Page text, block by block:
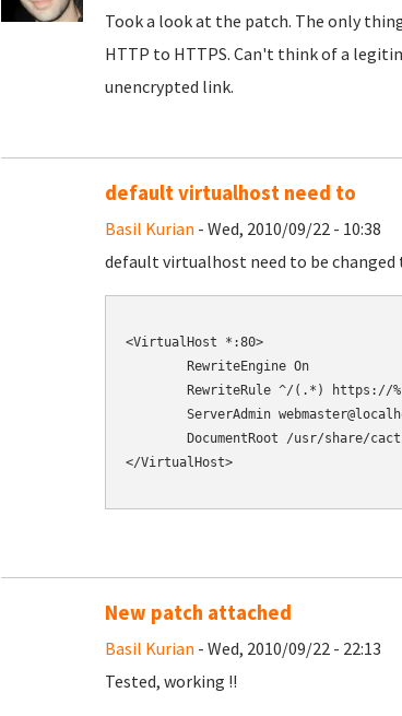
Took a look at the patch. The only
HTTP to HTTPS. Can't think of a
unencrypted link.
default virtualhost need to
Basil Kurian - Wed, 2010/09/22 - 10:38
default virtualhost need to be changed
<VirtualHost *:80>
RewriteEngine On
RewriteRule ^/(.*) https://
ServerAdmin
DocumentRoot /usr/share/
</VirtualHost>
New patch attached
Basil Kurian - Wed, 2010/09/22 - 22:13
Tested, working !!